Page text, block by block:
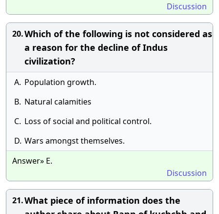
Discussion
20.Which of the following is not considered as
a reason for the decline of Indus
civilization?
A. Population growth.
B. Natural calamities
C. Loss of social and political control.
D. Wars amongst themselves.
Answer» E.
Discussion
21.What piece of information does the